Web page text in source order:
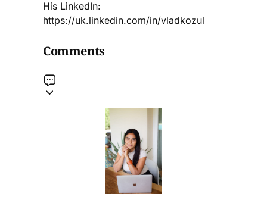
His LinkedIn:
https://uk.linkedin.com/in/vladkozul
Comments